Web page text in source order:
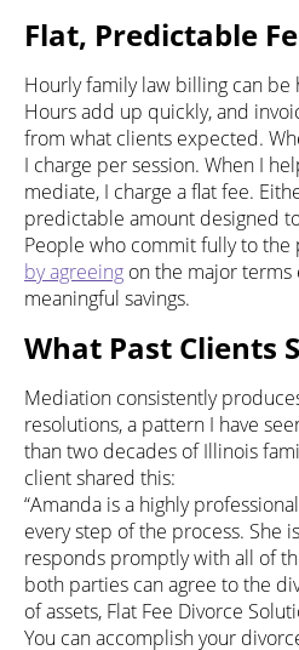
Flat, Predictable
Hourly family law billing can
Hours add up quickly, and
from what clients expected.
I charge per session. When I
mediate, I charge a flat fee.
predictable amount designed
People who commit fully to the
by agreeing on the major terms
meaningful savings.
What Past Clients
Mediation consistently
resolutions, a pattern I have
than two decades of Illinois
client shared this:
“Amanda is a highly
every step of the process. She
responds promptly with all of
both parties can agree to the
of assets, Flat Fee Divorce
You can accomplish your